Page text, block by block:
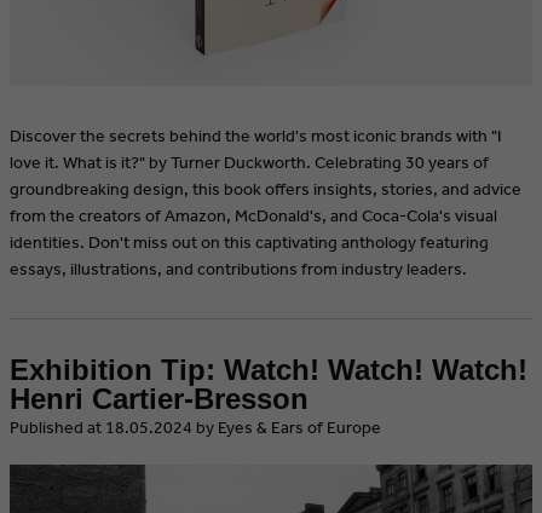
Discover the secrets behind the world's most iconic brands with "I
love it. What is it?" by Turner Duckworth. Celebrating 30 years of
groundbreaking design, this book offers insights, stories, and advice
from the creators of Amazon, McDonald's, and Coca-Cola's visual
identities. Don't miss out on this captivating anthology featuring
essays, illustrations, and contributions from industry leaders.
Exhibition Tip: Watch! Watch! Watch!
Henri Cartier-Bresson
​Published at 18.05.2024 by Eyes & Ears of Europe